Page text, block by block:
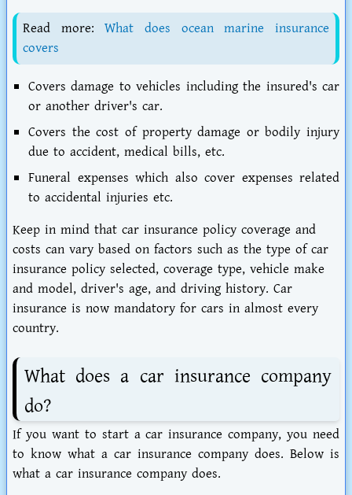
Read more:What does ocean marine insurance
covers
Covers damage to vehicles including the insured's car
or another driver's car.
Covers the cost of property damage or bodily injury
due to accident, medical bills, etc.
Funeral expenses which also cover expenses related
to accidental injuries etc.
Keep in mind that car insurance policy coverage and
costs can vary based on factors such as the type of car
insurance policy selected, coverage type, vehicle make
and model, driver's age, and driving history. Car
insurance is now mandatory for cars in almost every
country.
What does a car insurance company
do?
If you want to start a car insurance company, you need
to know what a car insurance company does. Below is
what a car insurance company does.